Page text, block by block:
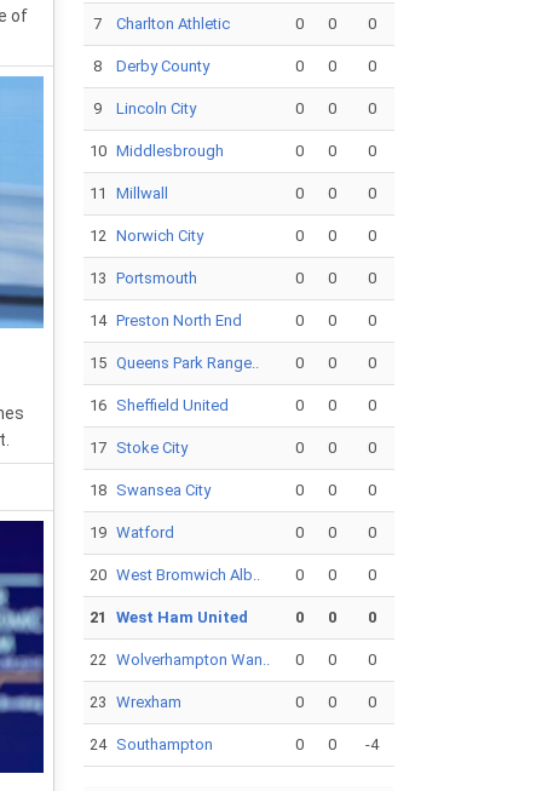
of
7 Charlton Athletic 0 0 0
8 Derby County 0 0 0
9 Lincoln City 0 0 0
10 Middlesbrough 0 0 0
11 Millwall 0 0 0
12 Norwich City 0 0 0
13 Portsmouth 0 0 0
14 Preston North End 0 0 0
15 Queens Park Range.. 0 0 0
16 Sheffield United 0 0 0
17 Stoke City 0 0 0
18 Swansea City 0 0 0
19 Watford 0 0 0
20 West Bromwich Alb.. 0 0 0
21 West Ham United 0 0 0
22 Wolverhampton Wan.. 0 0 0
23 Wrexham 0 0 0
24 Southampton 0 0 -4